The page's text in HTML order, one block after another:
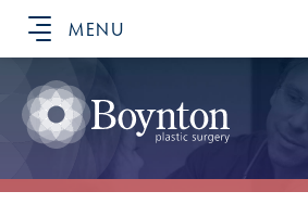
MENU
SCHEDULE YOUR CONSULTATION